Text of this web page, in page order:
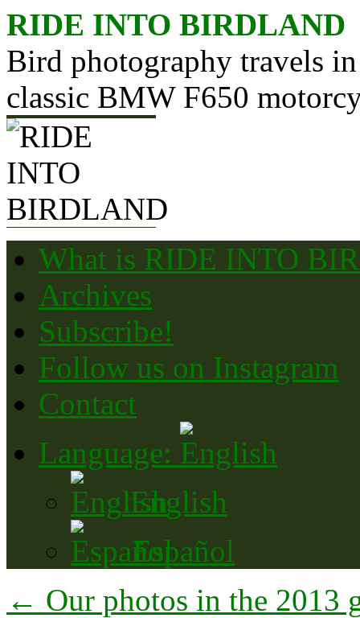
Skip
to
RIDE INTO BIRDLAND
Bird photography travels
classic BMW F650
What is RIDE INTO
Archives
Subscribe!
Follow us on Instagram
Contact
Language:
English
Español
← Our photos in the 2013